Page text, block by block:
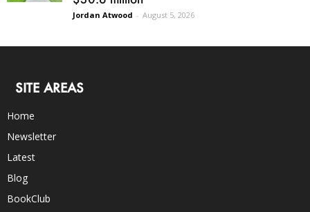
Jordan Atwood - August 5, 2026
SITE AREAS
Home
Newsletter
Latest
Blog
BookClub